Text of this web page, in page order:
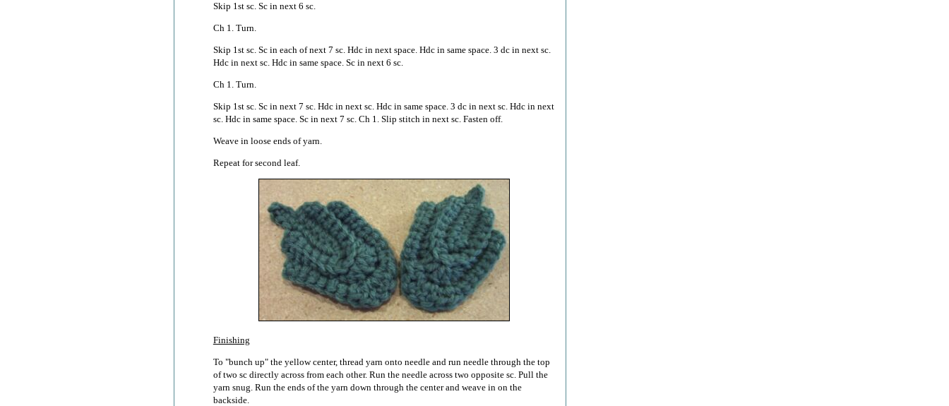
Skip 1st sc. Sc in next 6 sc.
Ch 1. Turn.
Skip 1st sc. Sc in each of next 7 sc. Hdc in next space. Hdc in same space. 3 dc in next sc.
Hdc in next sc. Hdc in same space. Sc in next 6 sc.
Ch 1. Turn.
Skip 1st sc. Sc in next 7 sc. Hdc in next sc. Hdc in same space. 3 dc in next sc. Hdc in next
sc. Hdc in same space. Sc in next 7 sc. Ch 1. Slip stitch in next sc. Fasten off.
Weave in loose ends of yarn.
Repeat for second leaf.
Finishing
To "bunch up" the yellow center, thread yarn onto needle and run needle through the top
of two sc directly across from each other. Run the needle across two opposite sc. Pull the
yarn snug. Run the ends of the yarn down through the center and weave in on the
backside.